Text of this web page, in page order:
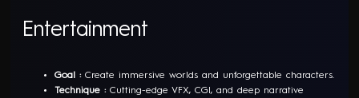
Entertainment
Goal :Create immersive worlds and unforgettable characters.
Technique :Cutting-edge VFX, CGI, and deep narrative